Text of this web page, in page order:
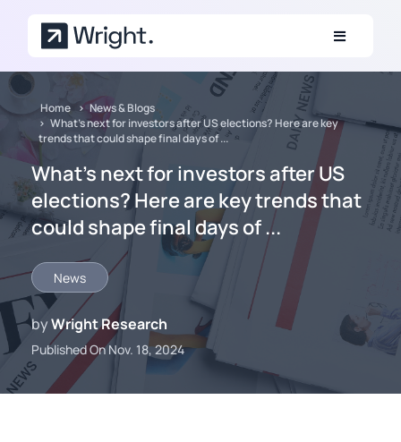
Home
News & Blogs
What’s next for investors after US elections? Here are key
trends that could shape final days of ...
What’s next for investors after US
elections? Here are key trends that
could shape final days of ...
News
byWright Research
Published On Nov. 18, 2024